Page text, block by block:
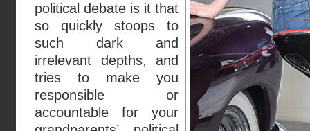
political debate is it that
so quickly stoops to
such dark and
irrelevant depths, and
tries to make you
responsible or
accountable for your